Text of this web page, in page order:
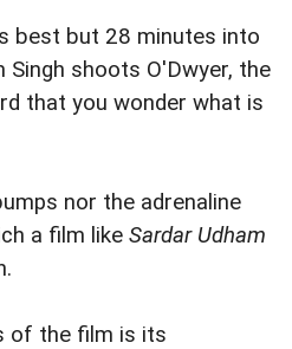
best but 28 minutes into
Singh shoots O'Dwyer, the
that you wonder what is
nor the adrenaline
a film like Sardar Udham
of the film is its